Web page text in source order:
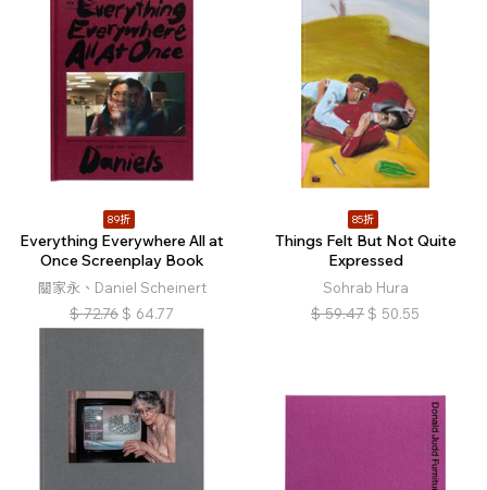
89折
Everything Everywhere All at
Once Screenplay Book
關家永、Daniel Scheinert
$ 72.76 $ 64.77
85折
Things Felt But Not Quite
Expressed
Sohrab Hura
$ 59.47 $ 50.55